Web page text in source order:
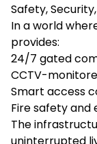
Safety,
In a world
provides:
24/7 gated
CCTV-
Smart access
Fire safety and
The
uninterrupted